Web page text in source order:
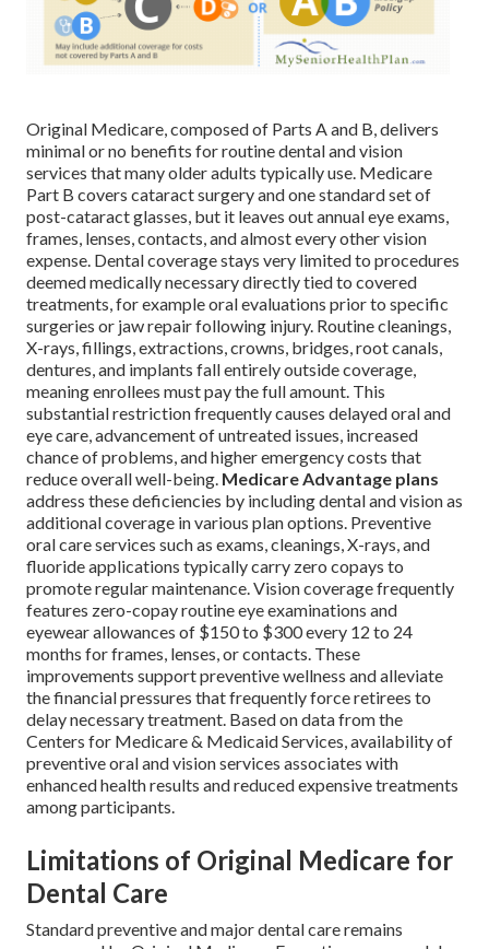
Original Medicare, composed of Parts A and B, delivers
minimal or no benefits for routine dental and vision
services that many older adults typically use. Medicare
Part B covers cataract surgery and one standard set of
post-cataract glasses, but it leaves out annual eye exams,
frames, lenses, contacts, and almost every other vision
expense. Dental coverage stays very limited to procedures
deemed medically necessary directly tied to covered
treatments, for example oral evaluations prior to specific
surgeries or jaw repair following injury. Routine cleanings,
X-rays, fillings, extractions, crowns, bridges, root canals,
dentures, and implants fall entirely outside coverage,
meaning enrollees must pay the full amount. This
substantial restriction frequently causes delayed oral and
eye care, advancement of untreated issues, increased
chance of problems, and higher emergency costs that
reduce overall well-being. Medicare Advantage plans
address these deficiencies by including dental and vision as
additional coverage in various plan options. Preventive
oral care services such as exams, cleanings, X-rays, and
fluoride applications typically carry zero copays to
promote regular maintenance. Vision coverage frequently
features zero-copay routine eye examinations and
eyewear allowances of $150 to $300 every 12 to 24
months for frames, lenses, or contacts. These
improvements support preventive wellness and alleviate
the financial pressures that frequently force retirees to
delay necessary treatment. Based on data from the
Centers for Medicare & Medicaid Services, availability of
preventive oral and vision services associates with
enhanced health results and reduced expensive treatments
among participants.
Limitations of Original Medicare for
Dental Care
Standard preventive and major dental care remains